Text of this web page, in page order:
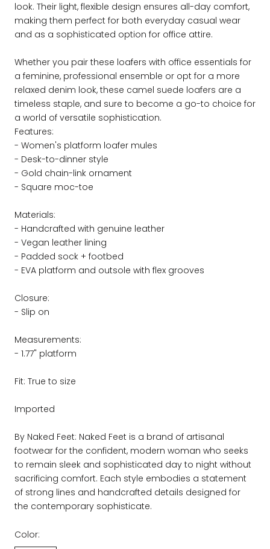
look. Their light, flexible design ensures all-day comfort,
making them perfect for both everyday casual wear
and as a sophisticated option for office attire.
Whether you pair these loafers with office essentials for
a feminine, professional ensemble or opt for a more
relaxed denim look, these camel suede loafers are a
timeless staple, and sure to become a go-to choice for
a world of versatile sophistication.
Features:
- Women's platform loafer mules
- Desk-to-dinner style
- Gold chain-link ornament
- Square moc-toe
Materials:
- Handcrafted with genuine leather
- Vegan leather lining
- Padded sock + footbed
- EVA platform and outsole with flex grooves
Closure:
- Slip on
Measurements:
- 1.77" platform
Fit: True to size
Imported
By Naked Feet: Naked Feet is a brand of artisanal
footwear for the confident, modern woman who seeks
to remain sleek and sophisticated day to night without
sacrificing comfort. Each style embodies a statement
of strong lines and handcrafted details designed for
the contemporary sophisticate.
Color: